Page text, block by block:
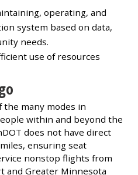
operating, and
system based on data,
needs.
use of resources
many modes in
within and beyond the
does not have direct
ensuring seat
nonstop flights from
and Greater Minnesota